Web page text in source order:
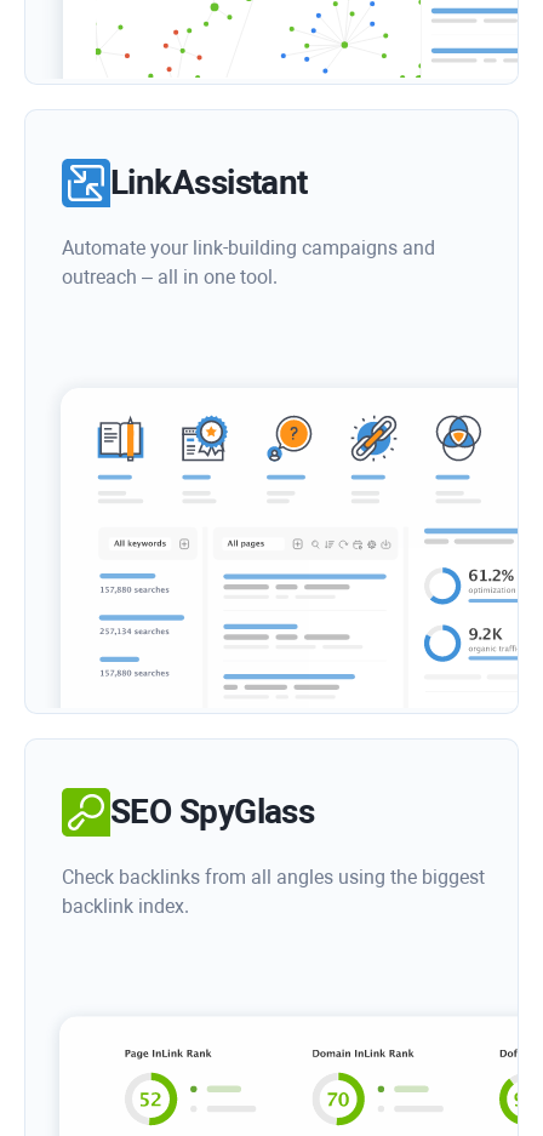
LinkAssistant
Automate your link-building campaigns and
outreach – all in one tool.
SEO SpyGlass
Check backlinks from all angles using the biggest
backlink index.